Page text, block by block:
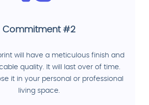
Commitment #2
will have a meticulous finish and
quality. It will last over of time.
it in your personal or professional
living space.